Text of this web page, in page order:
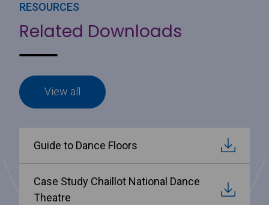
RESOURCES
Related Downloads
View all
Guide to Dance Floors
Case Study Chaillot National Dance
Theatre